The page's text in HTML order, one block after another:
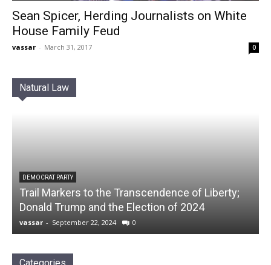
Sean Spicer, Herding Journalists on White
House Family Feud
vassar - March 31, 2017 0
Natural Law
DEMOCRAT PARTY
Trail Markers to the Transcendence of Liberty;
Donald Trump and the Election of 2024
vassar - September 22, 2024 0
Categories